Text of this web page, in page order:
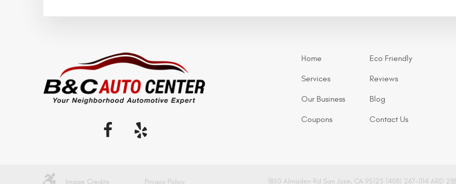
Home
Services
Our Business
Coupons
Eco Friendly
Reviews
Blog
Contact Us
Image Credits Privacy Policy 1850 Almaden Rd San Jose, CA 95125 (408) 267-1114 ARD